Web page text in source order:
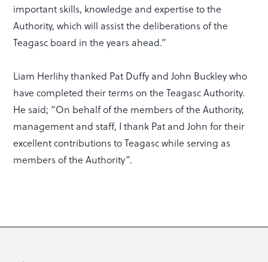
important skills, knowledge and expertise to the
Authority, which will assist the deliberations of the
Teagasc board in the years ahead.”
Liam Herlihy thanked Pat Duffy and John Buckley who
have completed their terms on the Teagasc Authority.
He said; “On behalf of the members of the Authority,
management and staff, I thank Pat and John for their
excellent contributions to Teagasc while serving as
members of the Authority”.